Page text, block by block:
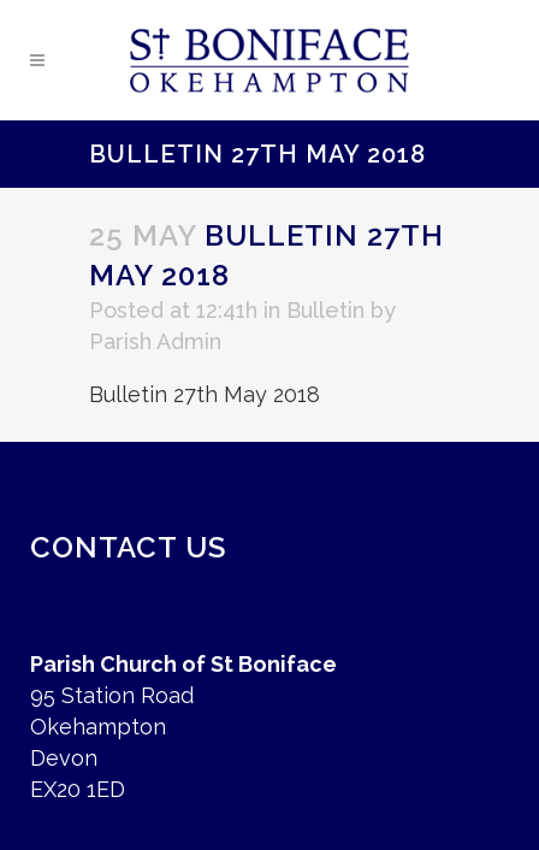
BULLETIN 27TH MAY 2018
25 MAY BULLETIN 27TH
MAY 2018
Posted at 12:41h in Bulletin by
Parish Admin
Bulletin 27th May 2018
CONTACT US
Parish Church of St Boniface
95 Station Road
Okehampton
Devon
EX20 1ED